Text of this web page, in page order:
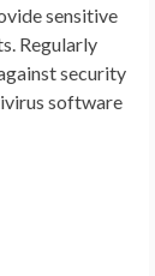
sensitive
Regularly
security
software